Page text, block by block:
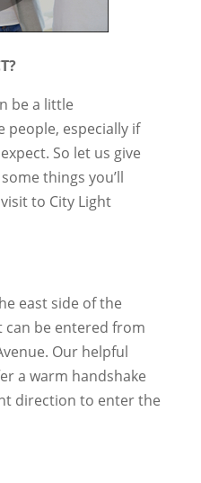
be a little
especially if
So let us give
things you’ll
to City Light
east side of the
can be entered from
Our helpful
a warm handshake
direction to enter the